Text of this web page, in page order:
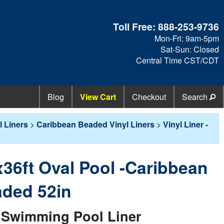
Toll Free:888-253-9736
Mon-Fri: 9am-5pm
Sat-Sun: Closed
Central Time CST/CDT
Blog View Cart Checkout Search
Liners > Caribbean Beaded Vinyl Liners > Vinyl Liner -
Oval Pool -Caribbean
52in
Pool Liner